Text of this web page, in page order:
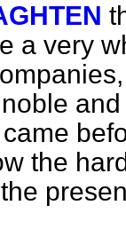
a very
the